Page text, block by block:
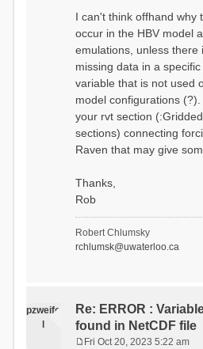
reservoirs) (0
# HRUs: 33
disabled)
# Gauges: 1
#State Variables:
- Surface
(SURFACE_WATER)
- Cum.
to Atmosphere
-
Precipitation
- Ponded
(RUNOFF)
- Soil
- Soil
(SOIL[1])
- Soil
- Snow
-
(CANOPY)
-
I can't think offhand why
occur in the HBV model
emulations, unless there
missing data in a
variable that is not used
model configurations
your rvt section
sections) connecting
Raven that may give
Thanks,
Rob
Robert Chlumsky
rchlumsk@uwaterloo.ca
pzweife
Re: ERROR :
found in NetCDF file
Fri Oct 20, 2023 5:22 am